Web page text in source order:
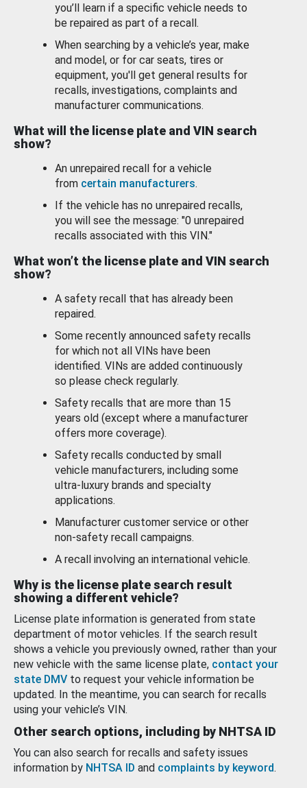
you’ll learn if a specific vehicle needs to
be repaired as part of a recall.
When searching by a vehicle’s year, make
and model, or for car seats, tires or
equipment, you'll get general results for
recalls, investigations, complaints and
manufacturer communications.
What will the license plate and VIN search
show?
An unrepaired recall for a vehicle
from certain manufacturers.
If the vehicle has no unrepaired recalls,
you will see the message: "0 unrepaired
recalls associated with this VIN."
What won’t the license plate and VIN search
show?
A safety recall that has already been
repaired.
Some recently announced safety recalls
for which not all VINs have been
identified. VINs are added continuously
so please check regularly.
Safety recalls that are more than 15
years old (except where a manufacturer
offers more coverage).
Safety recalls conducted by small
vehicle manufacturers, including some
ultra-luxury brands and specialty
applications.
Manufacturer customer service or other
non-safety recall campaigns.
A recall involving an international vehicle.
Why is the license plate search result
showing a different vehicle?
License plate information is generated from state
department of motor vehicles. If the search result
shows a vehicle you previously owned, rather than your
new vehicle with the same license plate, contact your
state DMV to request your vehicle information be
updated. In the meantime, you can search for recalls
using your vehicle’s VIN.
Other search options, including by NHTSA ID
You can also search for recalls and safety issues
information by NHTSA ID and complaints by keyword.